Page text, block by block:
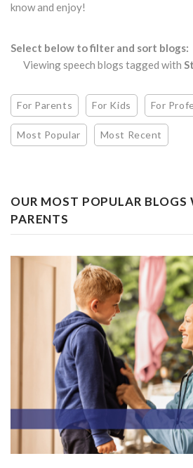
know and enjoy!
Select below to filter and sort blogs:
Viewing speech blogs tagged with
For Parents For Kids For
Most Popular Most Recent
OUR MOST POPULAR BLOGS
PARENTS